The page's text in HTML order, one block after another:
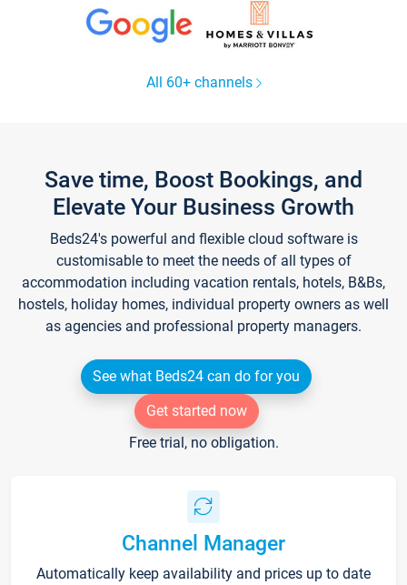
All 60+ channels
Save time, Boost Bookings, and
Elevate Your Business Growth
Beds24's powerful and flexible cloud software is
customisable to meet the needs of all types of
accommodation including vacation rentals, hotels, B&Bs,
hostels, holiday homes, individual property owners as well
as agencies and professional property managers.
See what Beds24 can do for you
Get started now
Free trial, no obligation.
Channel Manager
Automatically keep availability and prices up to date